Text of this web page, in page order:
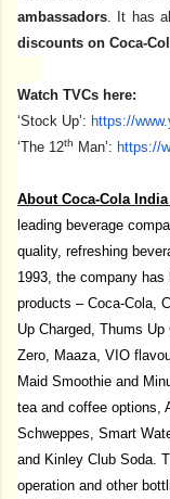
ambassadors . It has
discounts on Coca-
Watch TVCs here:
‘Stock Up’: https://
‘The 12th Man’: https://
About Coca-Cola India
leading beverage
quality, refreshing
1993, the company
products – Coca-Cola,
Up Charged, Thums
Zero, Maaza, VIO
Maid Smoothie and
tea and coffee options,
Schweppes, Smart
and Kinley Club Soda.
operation and other